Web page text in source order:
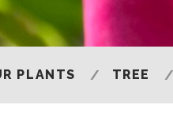
PLANTS TREE